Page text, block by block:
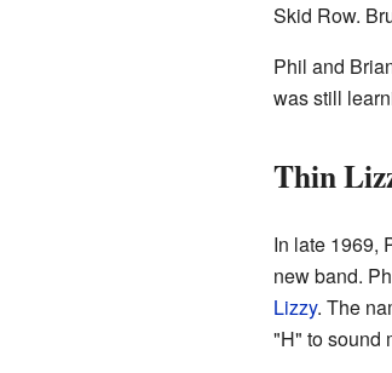
Skid Row.
Phil and
was still
Thin
In late 1969,
new band.
Lizzy. The
"H" to sound